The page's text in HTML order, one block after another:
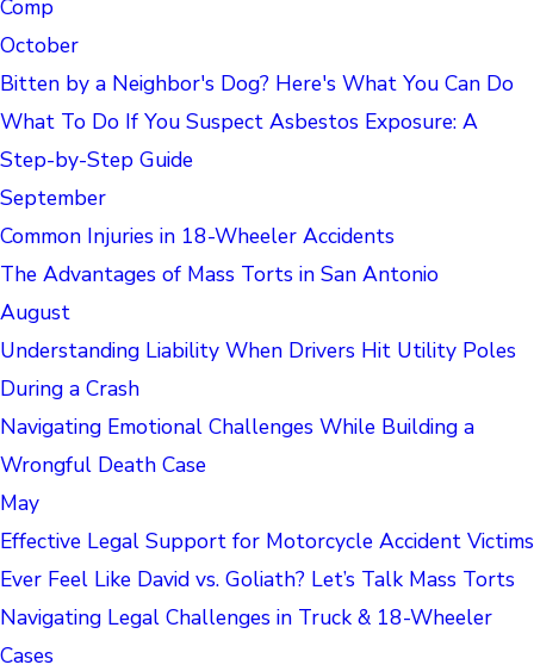
Comp
October
Bitten by a Neighbor's Dog? Here's What You Can Do
What To Do If You Suspect Asbestos Exposure: A
Step-by-Step Guide
September
Common Injuries in 18-Wheeler Accidents
The Advantages of Mass Torts in San Antonio
August
Understanding Liability When Drivers Hit Utility Poles
During a Crash
Navigating Emotional Challenges While Building a
Wrongful Death Case
May
Effective Legal Support for Motorcycle Accident Victims
Ever Feel Like David vs. Goliath? Let’s Talk Mass Torts
Navigating Legal Challenges in Truck & 18-Wheeler
Cases